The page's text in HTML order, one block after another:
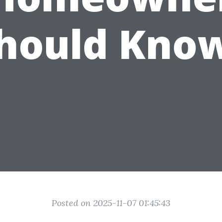
Posted on 2025-11-07 01:45:43